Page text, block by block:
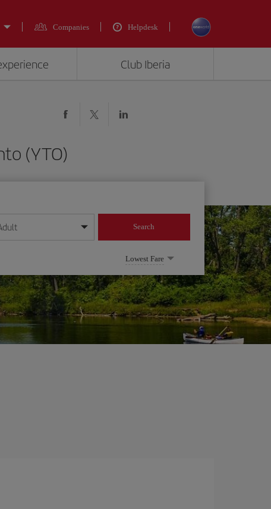
Companies Helpdesk
Club Iberia
(YTO)
format
Search
Lowest Fare